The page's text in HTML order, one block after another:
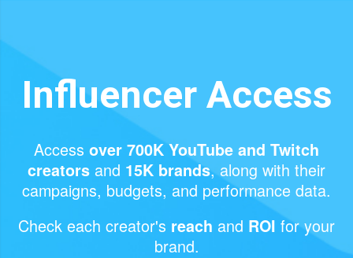
Influencer Access
Access over 700K YouTube and Twitch
creators and 15K brands, along with their
campaigns, budgets, and performance data.
Check each creator's reach and ROI for your
brand.